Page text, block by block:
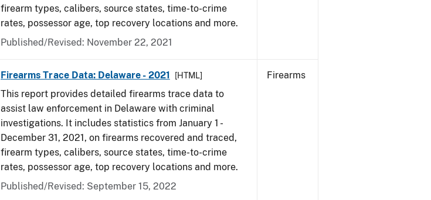
firearm types, calibers, source states, time-to-crime
rates, possessor age, top recovery locations and more.
Published/Revised: November 22, 2021
Firearms Trace Data: Delaware - 2021 [HTML]
This report provides detailed firearms trace data to
assist law enforcement in Delaware with criminal
investigations. It includes statistics from January 1 -
December 31, 2021, on firearms recovered and traced,
firearm types, calibers, source states, time-to-crime
rates, possessor age, top recovery locations and more.
Published/Revised: September 15, 2022
Firearms